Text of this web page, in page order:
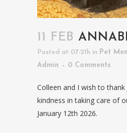
11 FEB
Posted at 07:21h in Pet
Admin
0 Comments
Colleen and I wish to thank
kindness in taking care of
January 12th 2026.